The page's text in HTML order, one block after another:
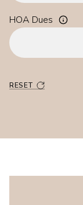
HOA Dues
RESET